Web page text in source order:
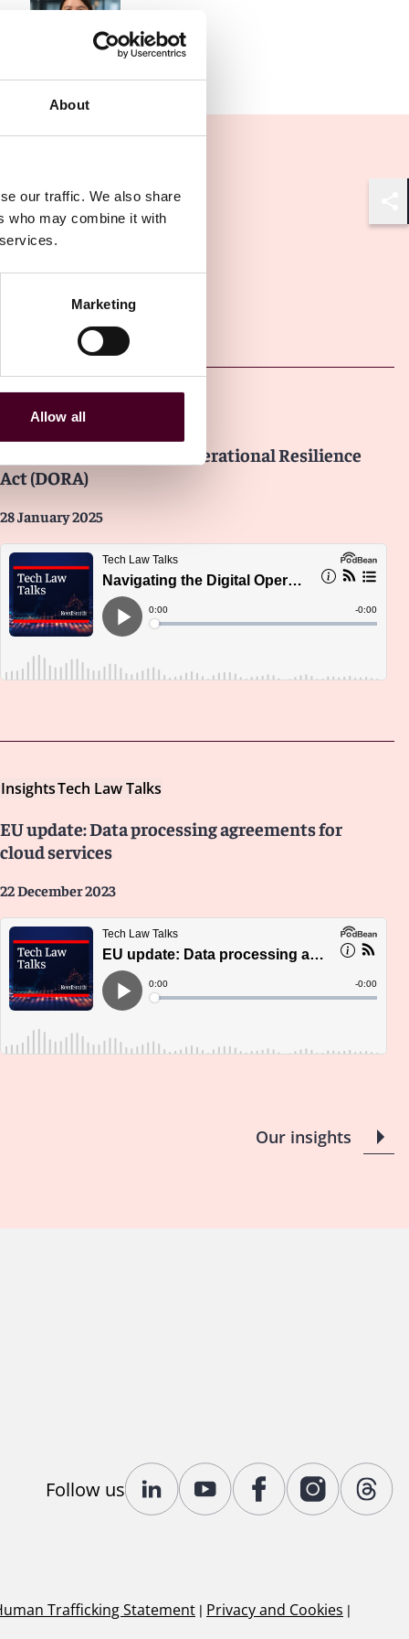
About
our traffic. We also share
who may combine it with
Marketing
Allow all
Frankfurt
Other latest insights
InsightsTech Law Talks
Navigating the Digital Operational Resilience
Act (DORA)
28 January 2025
InsightsTech Law Talks
EU update: Data processing agreements for
cloud services
22 December 2023
Our insights
Follow us
Trafficking Statement | Privacy and Cookies |